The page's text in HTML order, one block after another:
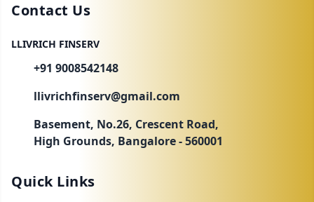
Contact Us
LLIVRICH FINSERV
+91 9008542148
llivrichfinserv@gmail.com
Basement, No.26, Crescent Road,
High Grounds, Bangalore - 560001
Quick Links